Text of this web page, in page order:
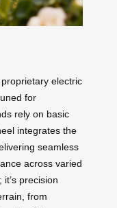
electric
for
rely on basic
integrates the
seamless
across varied
precision
from